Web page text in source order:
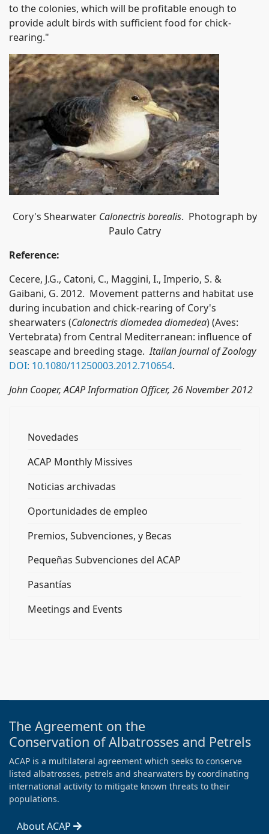
to the colonies, which will be profitable enough to
provide adult birds with sufficient food for chick-
rearing."
Cory's Shearwater Calonectris borealis. Photograph by
Paulo Catry
Reference:
Cecere, J.G., Catoni, C., Maggini, I., Imperio, S. &
Gaibani, G. 2012. Movement patterns and habitat use
during incubation and chick-rearing of Cory's
shearwaters (Calonectris diomedea diomedea) (Aves:
Vertebrata) from Central Mediterranean: influence of
seascape and breeding stage.Italian Journal of Zoology
DOI: 10.1080/11250003.2012.710654.
John Cooper, ACAP Information Officer, 26 November 2012
Novedades
ACAP Monthly Missives
Noticias archivadas
Oportunidades de empleo
Premios, Subvenciones, y Becas
Pequeñas Subvenciones del ACAP
Pasantías
Meetings and Events
The Agreement on the
Conservation of Albatrosses and Petrels
ACAP is a multilateral agreement which seeks to conserve
listed albatrosses, petrels and shearwaters by coordinating
international activity to mitigate known threats to their
populations.
About ACAP